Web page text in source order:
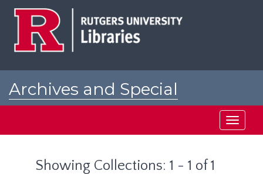
Archives and Special
Toggle
Showing Collections: 1 - 1 of 1